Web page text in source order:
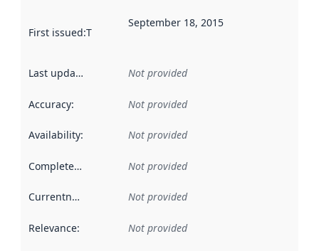
First issued:This date indicates when the data in this
September 18, 2015
Last updated Not provided
Accuracy: Not provided
Availability: Not provided
Completeness Not provided
Currentness Not provided
Relevance: Not provided